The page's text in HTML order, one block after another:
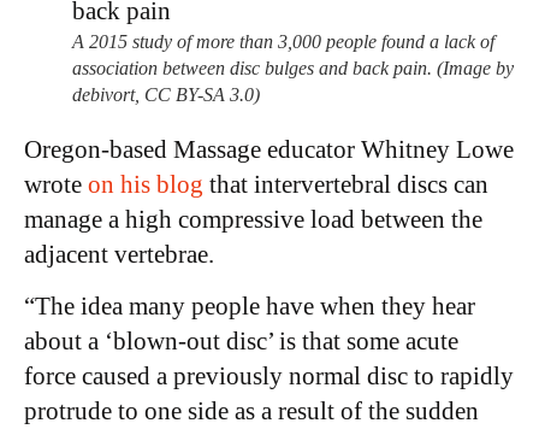
A 2015 study of more than 3,000 people found a lack of
association between disc bulges and back pain. (Image by
debivort, CC BY-SA 3.0)
Oregon-based Massage educator Whitney Lowe
wrote on his blog that intervertebral discs can
manage a high compressive load between the
adjacent vertebrae.
“The idea many people have when they hear
about a ‘blown-out disc’ is that some acute
force caused a previously normal disc to rapidly
protrude to one side as a result of the sudden